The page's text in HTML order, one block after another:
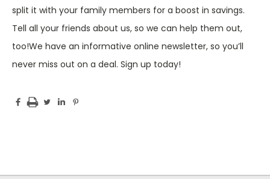
split it with your family members for a boost in savings.
Tell all your friends about us, so we can help them out,
too!We have an informative online newsletter, so you’ll
never miss out on a deal. Sign up today!